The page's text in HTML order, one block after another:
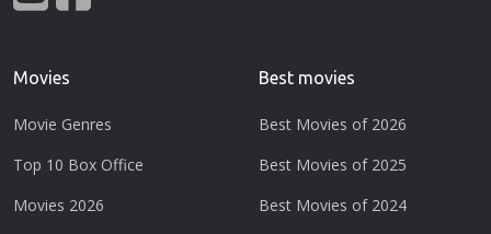
Movies
Movie Genres
Top 10 Box Office
Movies 2026
Best movies
Best Movies of 2026
Best Movies of 2025
Best Movies of 2024